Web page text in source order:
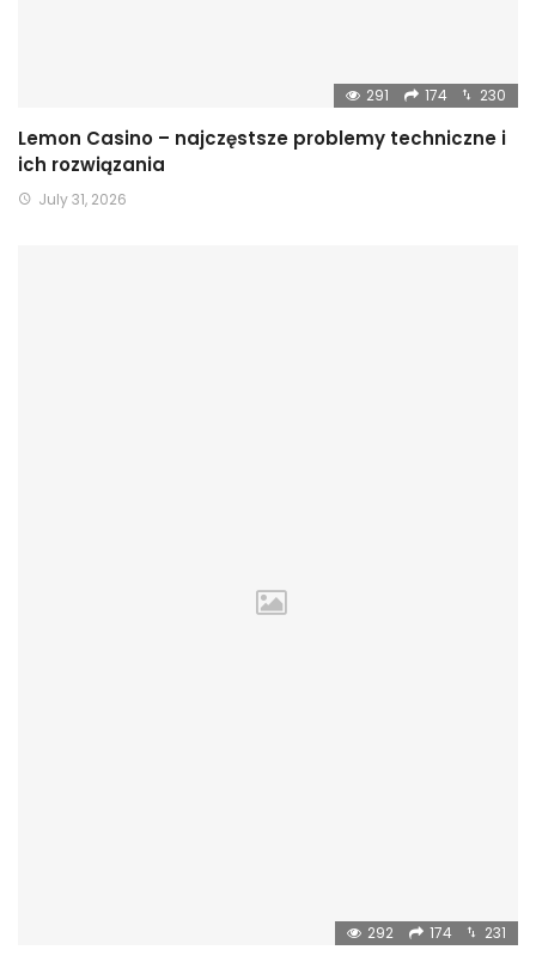
291 174 230
Lemon Casino – najczęstsze problemy techniczne i
ich rozwiązania
July 31, 2026
292 174 231